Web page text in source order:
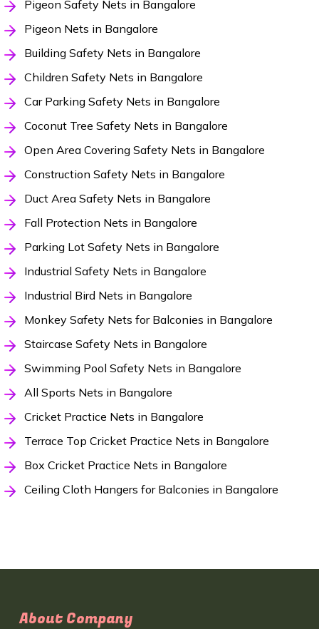
Pigeon Safety Nets in Bangalore
Pigeon Nets in Bangalore
Building Safety Nets in Bangalore
Children Safety Nets in Bangalore
Car Parking Safety Nets in Bangalore
Coconut Tree Safety Nets in Bangalore
Open Area Covering Safety Nets in Bangalore
Construction Safety Nets in Bangalore
Duct Area Safety Nets in Bangalore
Fall Protection Nets in Bangalore
Parking Lot Safety Nets in Bangalore
Industrial Safety Nets in Bangalore
Industrial Bird Nets in Bangalore
Monkey Safety Nets for Balconies in Bangalore
Staircase Safety Nets in Bangalore
Swimming Pool Safety Nets in Bangalore
All Sports Nets in Bangalore
Cricket Practice Nets in Bangalore
Terrace Top Cricket Practice Nets in Bangalore
Box Cricket Practice Nets in Bangalore
Ceiling Cloth Hangers for Balconies in Bangalore
About Company